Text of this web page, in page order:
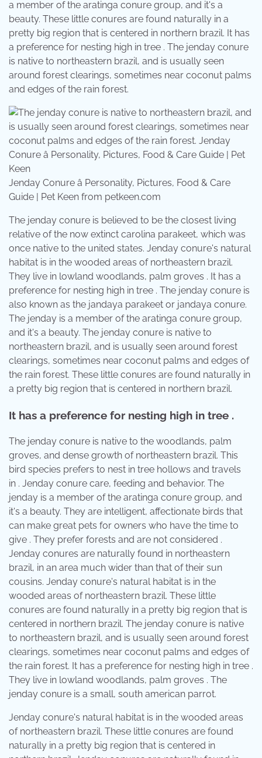
a member of the aratinga conure group, and it's a
beauty. These little conures are found naturally in a
pretty big region that is centered in northern brazil. It has
a preference for nesting high in tree . The jenday conure
is native to northeastern brazil, and is usually seen
around forest clearings, sometimes near coconut palms
and edges of the rain forest.
Jenday Conure â Personality, Pictures, Food & Care
Guide | Pet Keen from petkeen.com
The jenday conure is believed to be the closest living
relative of the now extinct carolina parakeet, which was
once native to the united states. Jenday conure's natural
habitat is in the wooded areas of northeastern brazil.
They live in lowland woodlands, palm groves . It has a
preference for nesting high in tree . The jenday conure is
also known as the jandaya parakeet or jandaya conure.
The jenday is a member of the aratinga conure group,
and it's a beauty. The jenday conure is native to
northeastern brazil, and is usually seen around forest
clearings, sometimes near coconut palms and edges of
the rain forest. These little conures are found naturally in
a pretty big region that is centered in northern brazil.
It has a preference for nesting high in tree .
The jenday conure is native to the woodlands, palm
groves, and dense growth of northeastern brazil. This
bird species prefers to nest in tree hollows and travels
in . Jenday conure care, feeding and behavior. The
jenday is a member of the aratinga conure group, and
it's a beauty. They are intelligent, affectionate birds that
can make great pets for owners who have the time to
give . They prefer forests and are not considered .
Jenday conures are naturally found in northeastern
brazil, in an area much wider than that of their sun
cousins. Jenday conure's natural habitat is in the
wooded areas of northeastern brazil. These little
conures are found naturally in a pretty big region that is
centered in northern brazil. The jenday conure is native
to northeastern brazil, and is usually seen around forest
clearings, sometimes near coconut palms and edges of
the rain forest. It has a preference for nesting high in tree .
They live in lowland woodlands, palm groves . The
jenday conure is a small, south american parrot.
Jenday conure's natural habitat is in the wooded areas
of northeastern brazil. These little conures are found
naturally in a pretty big region that is centered in